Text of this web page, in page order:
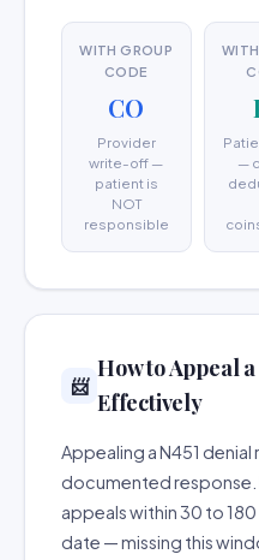
WITH GROUP
CODE
CO
Provider
write-off —
patient is
NOT
responsible
—
📨
How to Appeal
Effectively
Appealing a N451
documented response.
appeals within 30 to
date — missing this